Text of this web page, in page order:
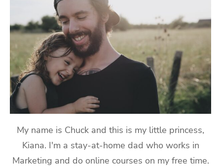
My name is Chuck and this is my little princess,
Kiana. I'm a stay-at-home dad who works in
Marketing and do online courses on my free time.